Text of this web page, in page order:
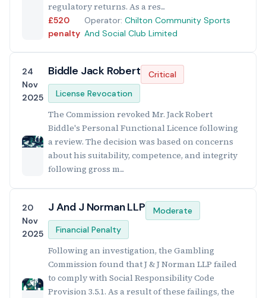
regulatory returns. As a res...
£520
penalty
Operator:Chilton Community Sports
And Social Club Limited
24
Nov
2025
Biddle Jack Robert
Critical
License Revocation
The Commission revoked Mr. Jack Robert
Biddle's Personal Functional Licence following
a review. The decision was based on concerns
about his suitability, competence, and integrity
following gross m...
20
Nov
2025
J And J Norman LLP
Moderate
Financial Penalty
Following an investigation, the Gambling
Commission found that J & J Norman LLP failed
to comply with Social Responsibility Code
Provision 3.5.1. As a result of these failings, the